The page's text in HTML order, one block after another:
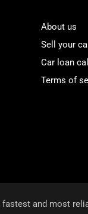
About us
Sell your
Car loan
Terms of
fastest and most